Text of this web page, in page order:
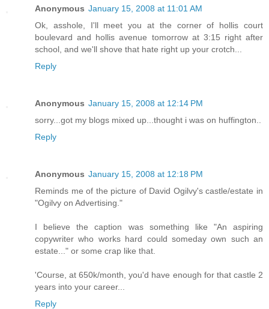
Anonymous January 15, 2008 at 11:01 AM
Ok, asshole, I'll meet you at the corner of hollis court
boulevard and hollis avenue tomorrow at 3:15 right after
school, and we'll shove that hate right up your crotch...
Reply
Anonymous January 15, 2008 at 12:14 PM
sorry...got my blogs mixed up...thought i was on huffington..
Reply
Anonymous January 15, 2008 at 12:18 PM
Reminds me of the picture of David Ogilvy's castle/estate in
"Ogilvy on Advertising."
I believe the caption was something like "An aspiring
copywriter who works hard could someday own such an
estate..." or some crap like that.
'Course, at 650k/month, you'd have enough for that castle 2
years into your career...
Reply